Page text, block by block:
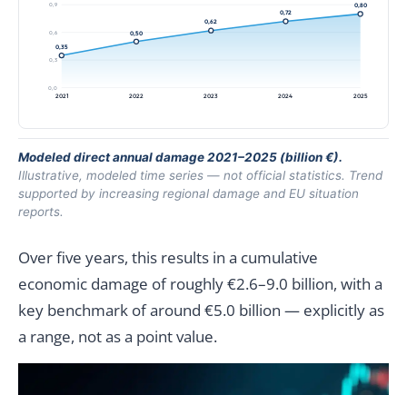
0,0
0,3
0,6
0,9
0,35
2021
0,50
2022
0,62
2023
0,72
2024
0,80
2025
Modeled direct annual damage 2021–2025 (billion €).
Illustrative, modeled time series — not official statistics. Trend
supported by increasing regional damage and EU situation
reports.
Over five years, this results in a cumulative
economic damage of roughly €2.6–9.0 billion, with a
key benchmark of around €5.0 billion — explicitly as
a range, not as a point value.